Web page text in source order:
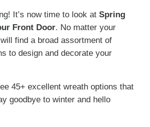
It’s now time to look atSpring
Front Door. No matter your
find a broad assortment of
to design and decorate your
45+ excellent wreath options that
goodbye to winter and hello